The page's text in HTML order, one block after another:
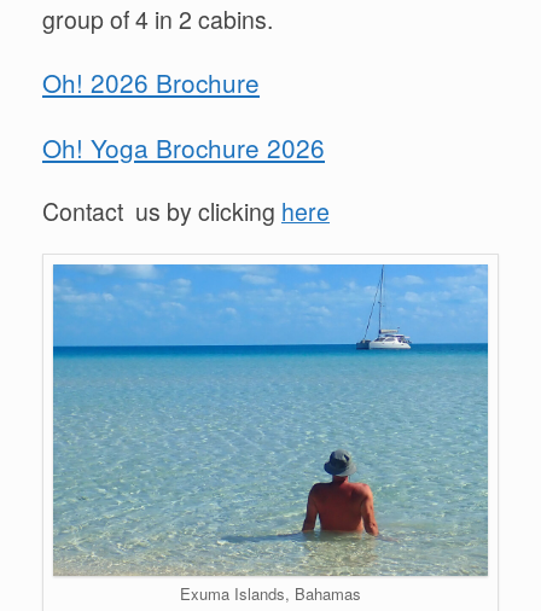
group of 4 in 2 cabins.
Oh! 2026 Brochure
Oh! Yoga Brochure 2026
Contact us by clicking here
Exuma Islands, Bahamas